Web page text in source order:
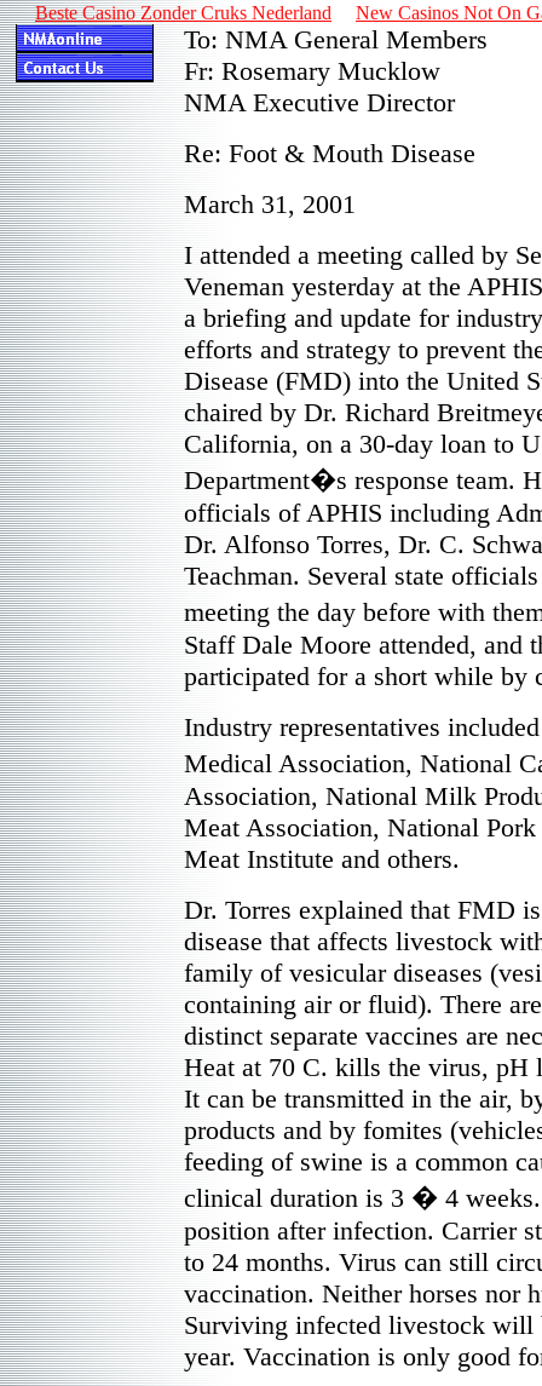
Beste Casino Zonder Cruks Nederland New Casinos Not On
To: NMA General Members
Fr: Rosemary Mucklow
NMA Executive Director
Re: Foot & Mouth Disease
March 31, 2001
I attended a meeting called by
Veneman yesterday at the
a briefing and update for
efforts and strategy to prevent
Disease (FMD) into the United
chaired by Dr. Richard
California, on a 30-day loan to
Department�s response team.
officials of APHIS including
Dr. Alfonso Torres, Dr. C.
Teachman. Several state
meeting the day before with
Staff Dale Moore attended, and
participated for a short while by
Industry representatives
Medical Association, National
Association, National Milk
Meat Association, National
Meat Institute and others.
Dr. Torres explained that FMD
disease that affects livestock
family of vesicular diseases
containing air or fluid). There
distinct separate vaccines are
Heat at 70 C. kills the virus, pH
It can be transmitted in the air,
products and by fomites
feeding of swine is a common
clinical duration is 3 � 4
position after infection. Carrier
to 24 months. Virus can still
vaccination. Neither horses nor
Surviving infected livestock will
year. Vaccination is only good